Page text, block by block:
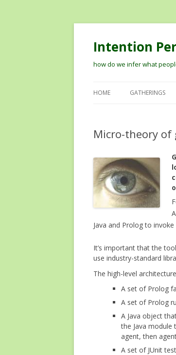
Intention
how do we infer what
HOME GATHERINGS
WORKSHOP
TIPS ON
GETTING THEM
Micro-theory of
Java and Prolog to
It’s important that the
use industry-standard
The high-level
A set of Prolog
A set of Prolog
A Java object
the Java
agent, then
A set of JUnit